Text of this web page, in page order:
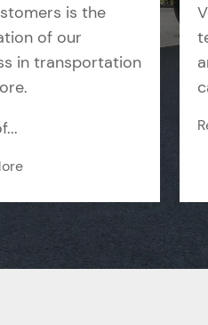
is the
of our
in transportation